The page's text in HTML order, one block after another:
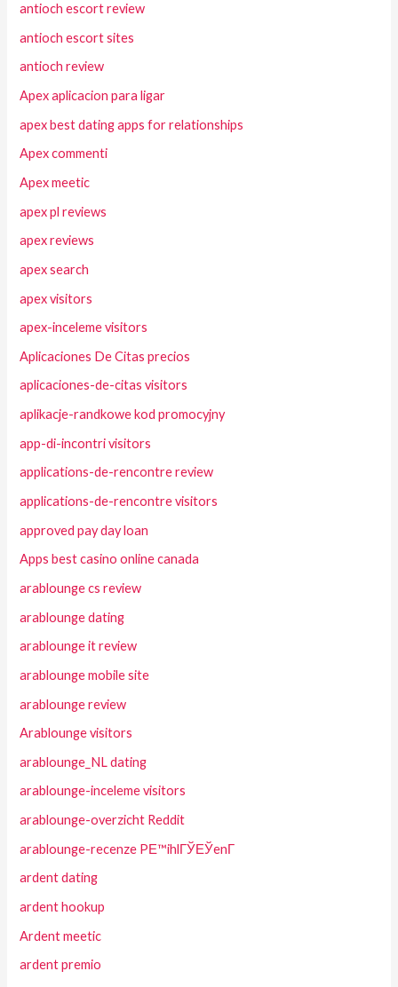
antioch escort review
antioch escort sites
antioch review
Apex aplicacion para ligar
apex best dating apps for relationships
Apex commenti
Apex meetic
apex pl reviews
apex reviews
apex search
apex visitors
apex-inceleme visitors
Aplicaciones De Citas precios
aplicaciones-de-citas visitors
aplikacje-randkowe kod promocyjny
app-di-incontri visitors
applications-de-rencontre review
applications-de-rencontre visitors
approved pay day loan
Apps best casino online canada
arablounge cs review
arablounge dating
arablounge it review
arablounge mobile site
arablounge review
Arablounge visitors
arablounge_NL dating
arablounge-inceleme visitors
arablounge-overzicht Reddit
arablounge-recenze PЕ™ihlГЎЕЎenГ­
ardent dating
ardent hookup
Ardent meetic
ardent premio